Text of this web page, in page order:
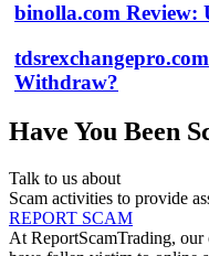
binolla.com Review:
Withdraw?
Have You Been
Talk to us about
Scam activities to provide
REPORT SCAM
At ReportScamTrading,